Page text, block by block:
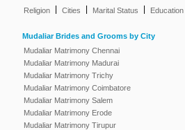
Religion
Cities Marital Status Education
Mudaliar Brides and Grooms by City
Mudaliar Matrimony Chennai
Mudaliar Matrimony Madurai
Mudaliar Matrimony Trichy
Mudaliar Matrimony Coimbatore
Mudaliar Matrimony Salem
Mudaliar Matrimony Erode
Mudaliar Matrimony Tirupur